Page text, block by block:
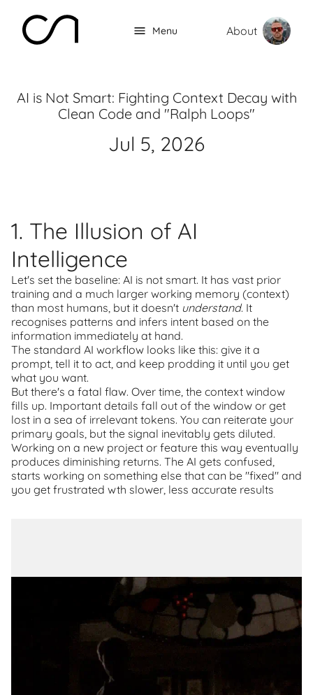
Menu About
AI is Not Smart: Fighting Context Decay with
Clean Code and "Ralph Loops"
Jul 5, 2026
1. The Illusion of AI
Intelligence
Let's set the baseline: AI is not smart. It has vast prior
training and a much larger working memory (context)
than most humans, but it doesn't understand. It
recognises patterns and infers intent based on the
information immediately at hand.
The standard AI workflow looks like this: give it a
prompt, tell it to act, and keep prodding it until you get
what you want.
But there's a fatal flaw. Over time, the context window
fills up. Important details fall out of the window or get
lost in a sea of irrelevant tokens. You can reiterate your
primary goals, but the signal inevitably gets diluted.
Working on a new project or feature this way eventually
produces diminishing returns. The AI gets confused,
starts working on something else that can be "fixed" and
you get frustrated wth slower, less accurate results